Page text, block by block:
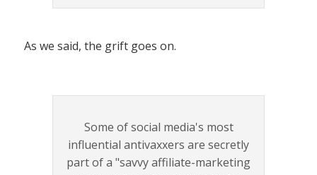
As we said, the grift goes on.
Some of social media's most
influential antivaxxers are secretly
part of a "savvy affiliate-marketing